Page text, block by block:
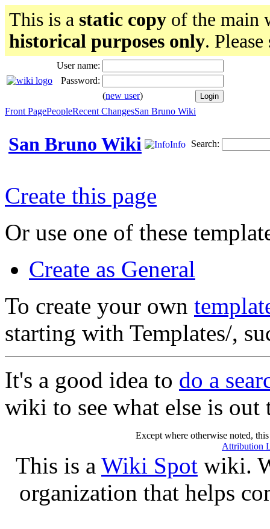
This is a static copyof the main
historical purposes only. Please
User name:
Password:
(new user)
Front PagePeopleRecent ChangesSan Bruno Wiki
San Bruno Wiki Info Search:
Create this page
Or use one of these
Create as General
To create your own
starting with Templates/,
It's a good idea to do a
wiki to see what else is out
Except where otherwise noted,
Attribution
This is a Wiki Spot wiki.
organization that helps